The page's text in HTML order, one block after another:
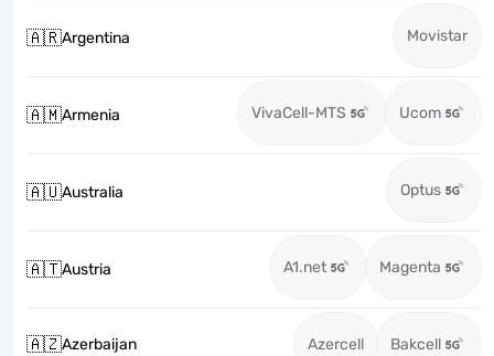
🇦🇷Argentina Movistar
🇦🇲Armenia VivaCell-MTS Ucom
🇦🇺Australia Optus
🇦🇹Austria A1.net Magenta
🇦🇿Azerbaijan Azercell Bakcell